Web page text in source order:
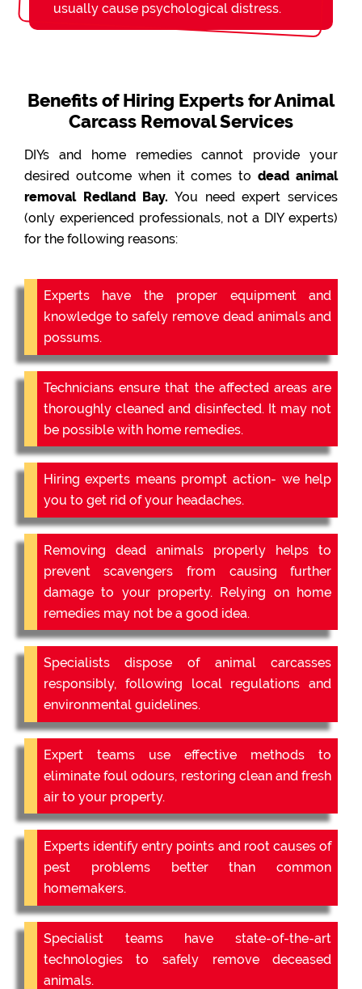
usually cause psychological distress.
Benefits of Hiring Experts for Animal
Carcass Removal Services
DIYs and home remedies cannot provide your
desired outcome when it comes todead animal
removal Redland Bay. You need expert services
(only experienced professionals, not a DIY experts)
for the following reasons:
Experts have the proper equipment and
knowledge to safely remove dead animals and
possums.
Technicians ensure that the affected areas are
thoroughly cleaned and disinfected. It may not
be possible with home remedies.
Hiring experts means prompt action- we help
you to get rid of your headaches.
Removing dead animals properly helps to
prevent scavengers from causing further
damage to your property. Relying on home
remedies may not be a good idea.
Specialists dispose of animal carcasses
responsibly, following local regulations and
environmental guidelines.
Expert teams use effective methods to
eliminate foul odours, restoring clean and fresh
air to your property.
Experts identify entry points and root causes of
pest problems better than common
homemakers.
Specialist teams have state-of-the-art
technologies to safely remove deceased
animals.